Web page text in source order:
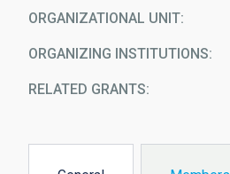
ORGANIZATIONAL UNIT
ORGANIZING INSTITUTIONS
RELATED GRANTS: